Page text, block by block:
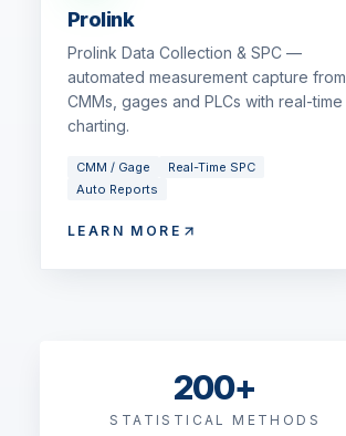
Prolink
Prolink Data Collection & SPC —
automated measurement capture from
CMMs, gages and PLCs with real-time
charting.
CMM / Gage
Real-Time SPC
Auto Reports
LEARN MORE
200+
STATISTICAL METHODS